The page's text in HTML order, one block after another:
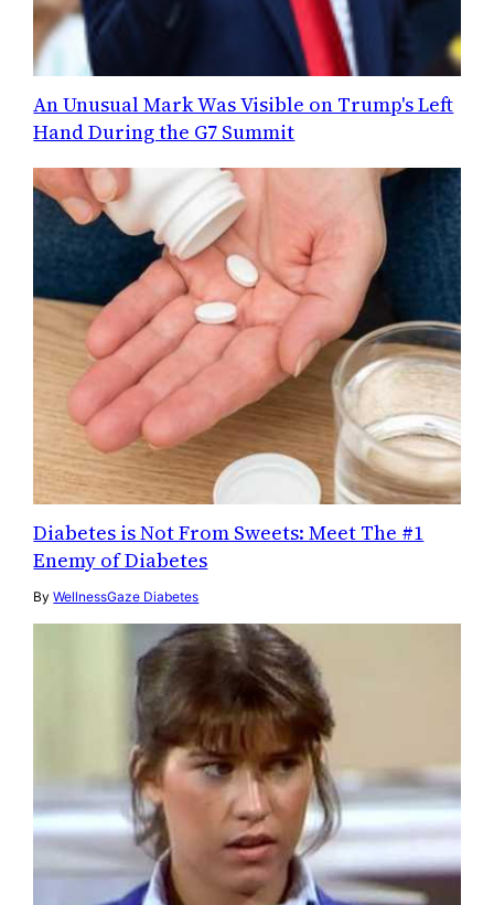
An Unusual Mark Was Visible on Trump's Left
Hand During the G7 Summit
Diabetes is Not From Sweets: Meet The #1
Enemy of Diabetes
ByWellnessGaze Diabetes